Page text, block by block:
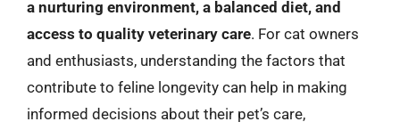
a nurturing environment, a balanced diet, and
access to quality veterinary care. For cat owners
and enthusiasts, understanding the factors that
contribute to feline longevity can help in making
informed decisions about their pet’s care,